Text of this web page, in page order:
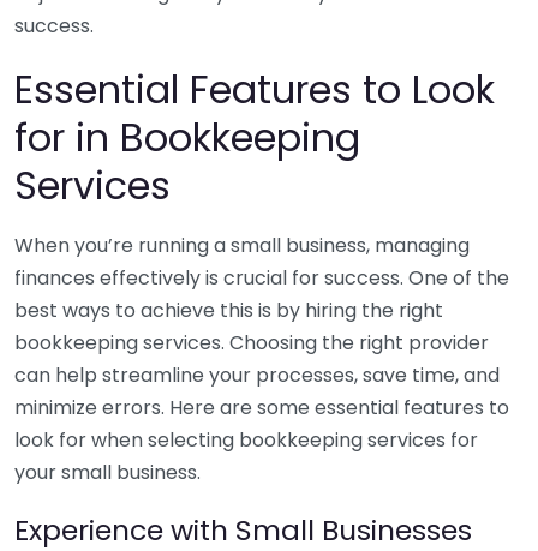
success.
Essential Features to Look
for in Bookkeeping
Services
When you’re running a small business, managing
finances effectively is crucial for success. One of the
best ways to achieve this is by hiring the right
bookkeeping services. Choosing the right provider
can help streamline your processes, save time, and
minimize errors. Here are some essential features to
look for when selecting bookkeeping services for
your small business.
Experience with Small Businesses